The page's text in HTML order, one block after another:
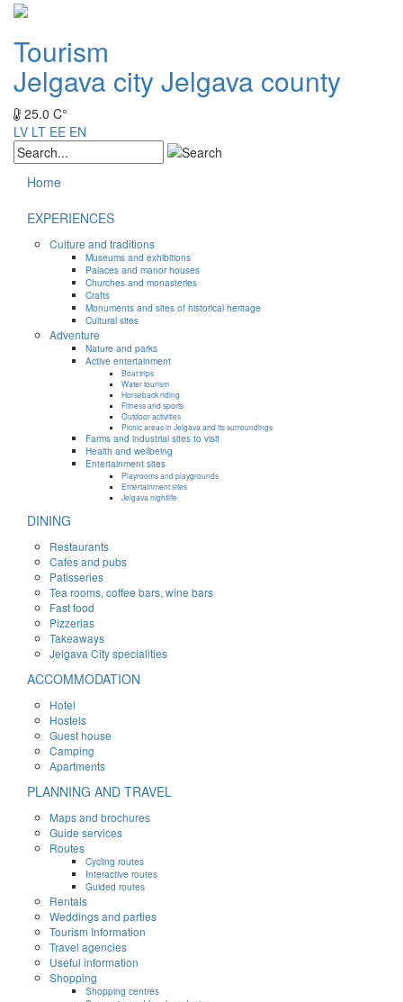
Tourism
Jelgava cityJelgava county
25.0 C°
LV LT EE EN
Home
EXPERIENCES
Culture and traditions
Museums and exhibitions
Palaces and manor houses
Churches and monasteries
Crafts
Monuments and sites of historical heritage
Cultural sites
Adventure
Nature and parks
Active entertainment
Boat trips
Water tourism
Horseback riding
Fitness and sports
Outdoor activities
Picnic areas in Jelgava and its surroundings
Farms and industrial sites to visit
Health and wellbeing
Entertainment sites
Playrooms and playgrounds
Entertainment sites
Jelgava nightlife
DINING
Restaurants
Cafes and pubs
Patisseries
Tea rooms, coffee bars, wine bars
Fast food
Pizzerias
Takeaways
Jelgava City specialities
ACCOMMODATION
Hotel
Hostels
Guest house
Camping
Apartments
PLANNING AND TRAVEL
Maps and brochures
Guide services
Routes
Cycling routes
Interactive routes
Guided routes
Rentals
Weddings and parties
Tourism Information
Travel agencies
Useful information
Shopping
Shopping centres